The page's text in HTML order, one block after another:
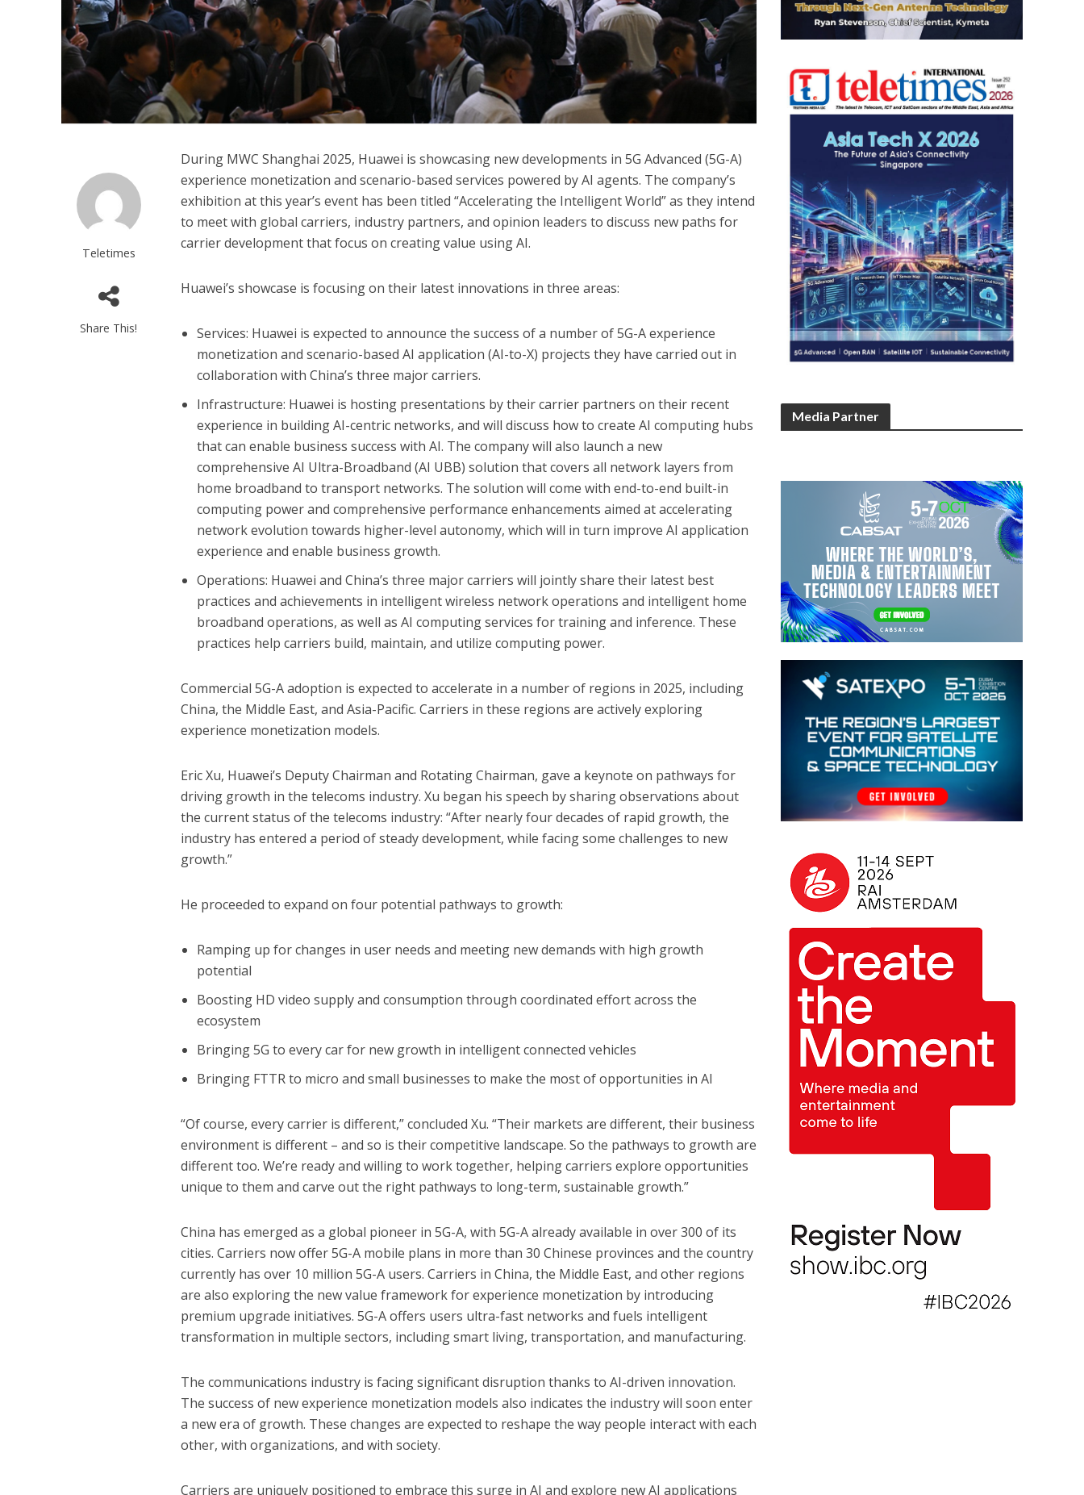
Teletimes
Share This!
During MWC Shanghai 2025, Huawei is showcasing new developments in 5G Advanced (5G-A)
experience monetization and scenario-based services powered by AI agents. The company’s
exhibition at this year’s event has been titled “Accelerating the Intelligent World” as they intend
to meet with global carriers, industry partners, and opinion leaders to discuss new paths for
carrier development that focus on creating value using AI.
Huawei’s showcase is focusing on their latest innovations in three areas:
Services: Huawei is expected to announce the success of a number of 5G-A experience
monetization and scenario-based AI application (AI-to-X) projects they have carried out in
collaboration with China’s three major carriers.
Infrastructure: Huawei is hosting presentations by their carrier partners on their recent
experience in building AI-centric networks, and will discuss how to create AI computing hubs
that can enable business success with AI. The company will also launch a new
comprehensive AI Ultra-Broadband (AI UBB) solution that covers all network layers from
home broadband to transport networks. The solution will come with end-to-end built-in
computing power and comprehensive performance enhancements aimed at accelerating
network evolution towards higher-level autonomy, which will in turn improve AI application
experience and enable business growth.
Operations: Huawei and China’s three major carriers will jointly share their latest best
practices and achievements in intelligent wireless network operations and intelligent home
broadband operations, as well as AI computing services for training and inference. These
practices help carriers build, maintain, and utilize computing power.
Commercial 5G-A adoption is expected to accelerate in a number of regions in 2025, including
China, the Middle East, and Asia-Pacific. Carriers in these regions are actively exploring
experience monetization models.
Eric Xu, Huawei’s Deputy Chairman and Rotating Chairman, gave a keynote on pathways for
driving growth in the telecoms industry. Xu began his speech by sharing observations about
the current status of the telecoms industry: “After nearly four decades of rapid growth, the
industry has entered a period of steady development, while facing some challenges to new
growth.”
He proceeded to expand on four potential pathways to growth:
Ramping up for changes in user needs and meeting new demands with high growth
potential
Boosting HD video supply and consumption through coordinated effort across the
ecosystem
Bringing 5G to every car for new growth in intelligent connected vehicles
Bringing FTTR to micro and small businesses to make the most of opportunities in AI
“Of course, every carrier is different,” concluded Xu. “Their markets are different, their business
environment is different – and so is their competitive landscape. So the pathways to growth are
different too. We’re ready and willing to work together, helping carriers explore opportunities
unique to them and carve out the right pathways to long-term, sustainable growth.”
China has emerged as a global pioneer in 5G-A, with 5G-A already available in over 300 of its
cities. Carriers now offer 5G-A mobile plans in more than 30 Chinese provinces and the country
currently has over 10 million 5G-A users. Carriers in China, the Middle East, and other regions
are also exploring the new value framework for experience monetization by introducing
premium upgrade initiatives. 5G-A offers users ultra-fast networks and fuels intelligent
transformation in multiple sectors, including smart living, transportation, and manufacturing.
The communications industry is facing significant disruption thanks to AI-driven innovation.
The success of new experience monetization models also indicates the industry will soon enter
a new era of growth. These changes are expected to reshape the way people interact with each
other, with organizations, and with society.
Carriers are uniquely positioned to embrace this surge in AI and explore new AI applications
Media Partner